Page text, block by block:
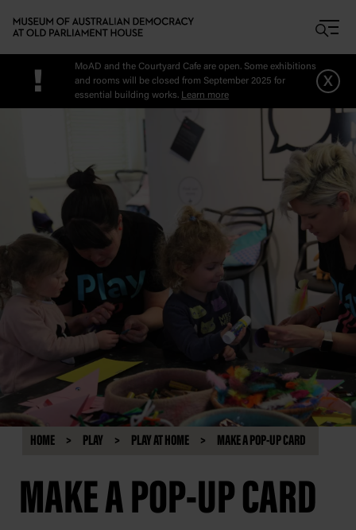
!
MoAD and the Courtyard Cafe are open. Some exhibitions
and rooms will be closed from September 2025 for
essential building works. Learn more
x
HOME PLAY PLAY AT HOME MAKE A POP-UP CARD
MAKE A POP-UP CARD